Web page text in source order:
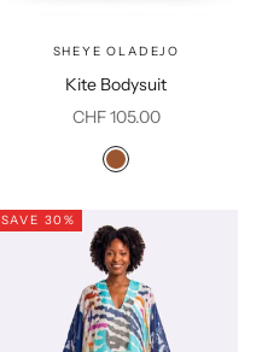
SHEYE OLADEJO
Kite Bodysuit
Sale price
CHF 105.00
Color
Brown
SAVE 30%